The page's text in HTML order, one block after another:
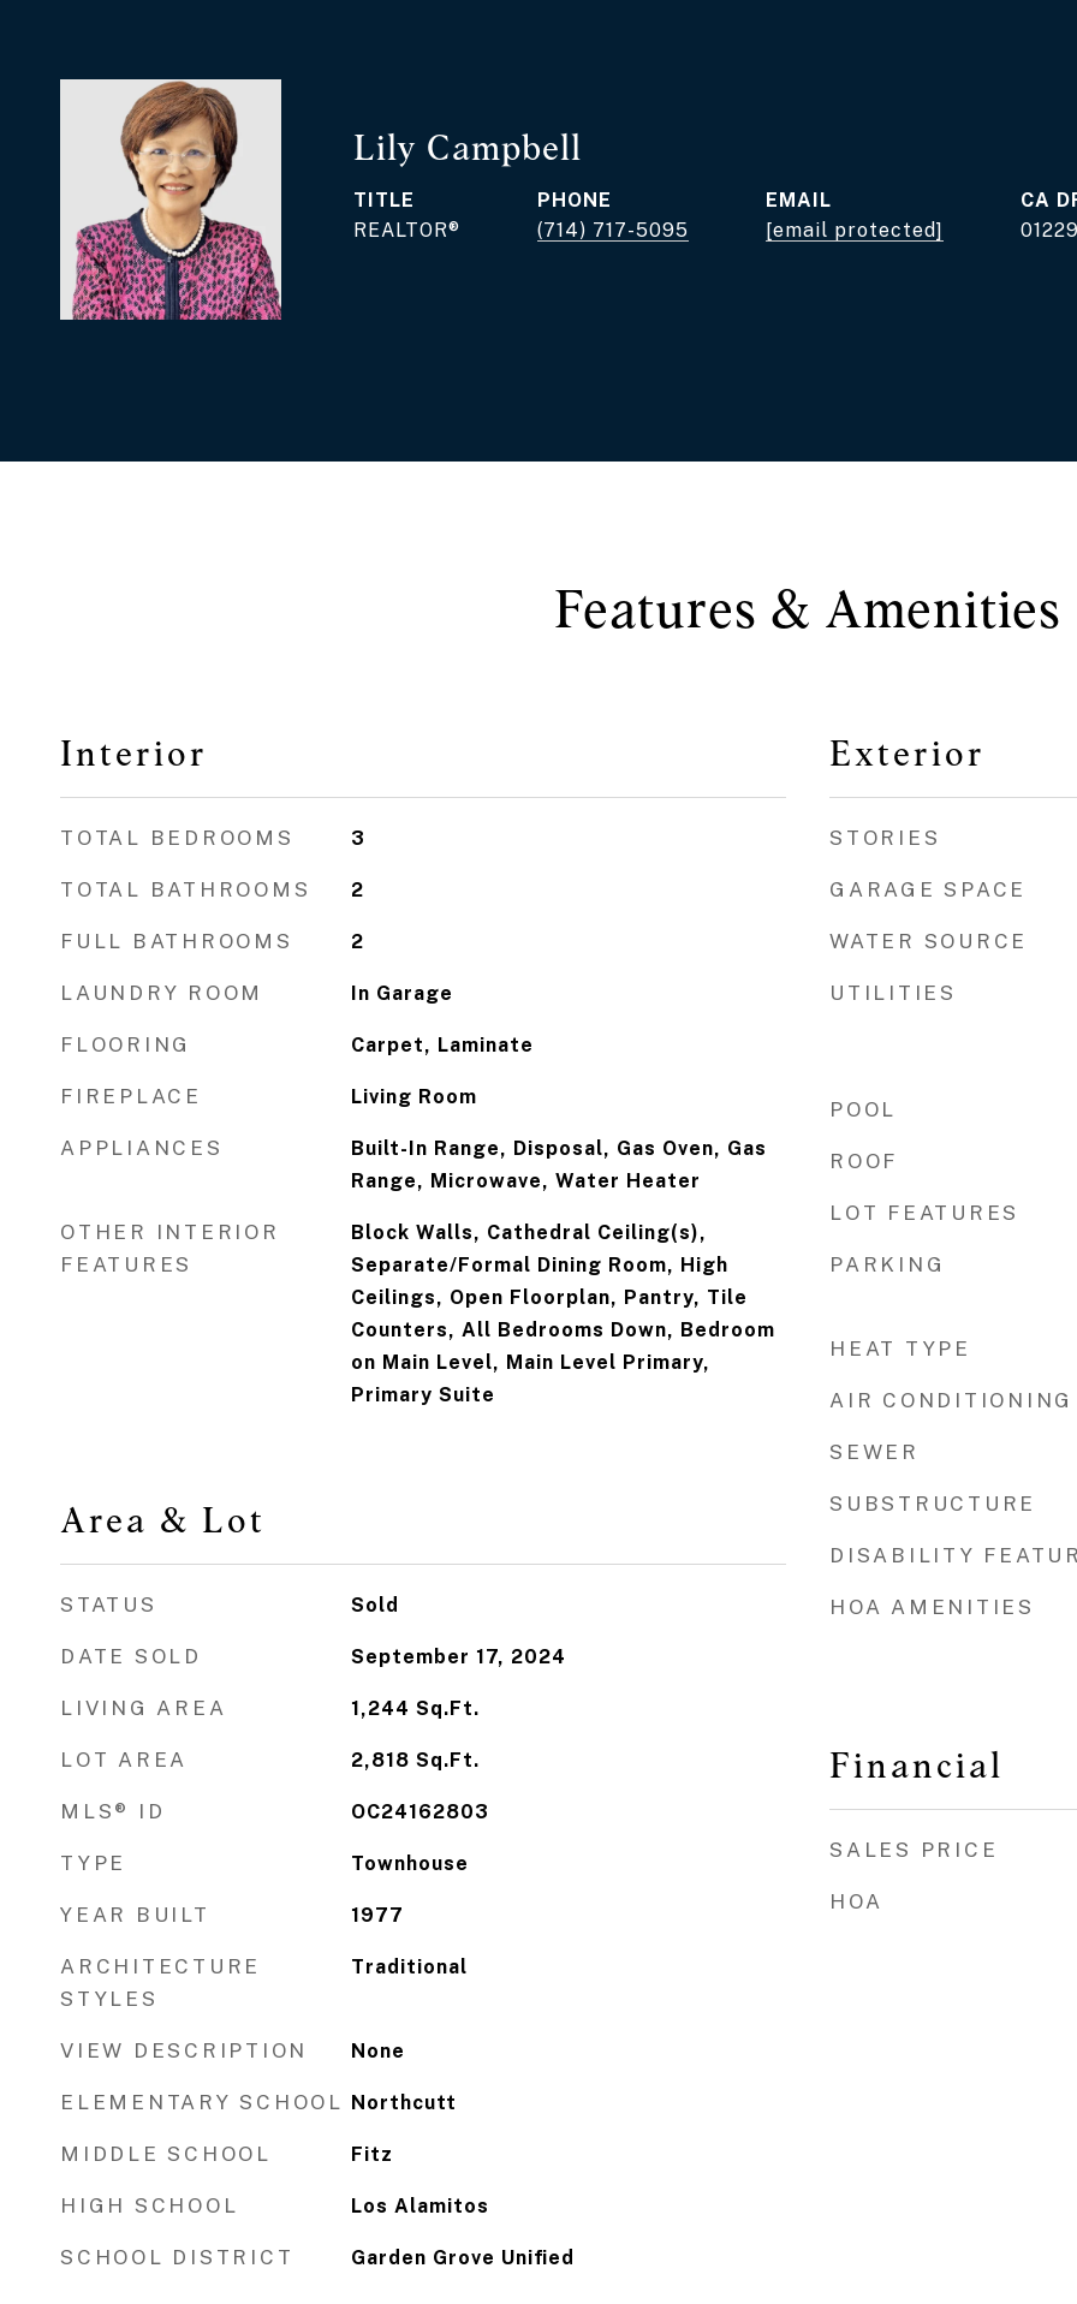
Lily Campbell
TITLE
REALTOR®
PHONE
(714) 717-5095
EMAIL
[email protected]
Features & Amenities
Interior
TOTAL BEDROOMS 3
TOTAL BATHROOMS 2
FULL BATHROOMS 2
LAUNDRY ROOM In Garage
FLOORING Carpet, Laminate
FIREPLACE Living Room
APPLIANCES
Built-In Range, Disposal, Gas Oven, Gas
Range, Microwave, Water Heater
OTHER INTERIOR
FEATURES
Block Walls, Cathedral Ceiling(s),
Separate/Formal Dining Room, High
Ceilings, Open Floorplan, Pantry, Tile
Counters, All Bedrooms Down, Bedroom
on Main Level, Main Level Primary,
Primary Suite
Area & Lot
STATUS Sold
DATE SOLD September 17, 2024
LIVING AREA 1,244 Sq.Ft.
LOT AREA 2,818 Sq.Ft.
MLS® ID OC24162803
TYPE Townhouse
YEAR BUILT 1977
ARCHITECTURE
STYLES
Traditional
VIEW DESCRIPTION None
ELEMENTARY SCHOOL Northcutt
MIDDLE SCHOOL Fitz
HIGH SCHOOL Los Alamitos
SCHOOL DISTRICT Garden Grove Unified
Exterior
STORIES
GARAGE SPACE
WATER SOURCE
UTILITIES
POOL
ROOF
LOT FEATURES
PARKING
HEAT TYPE
AIR CONDITIONING
SEWER
SUBSTRUCTURE
DISABILITY
HOA AMENITIES
Financial
SALES PRICE
HOA